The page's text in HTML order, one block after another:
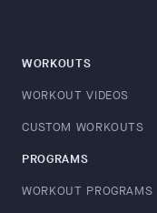
WORKOUTS
WORKOUT VIDEOS
CUSTOM WORKOUTS
PROGRAMS
WORKOUT PROGRAMS